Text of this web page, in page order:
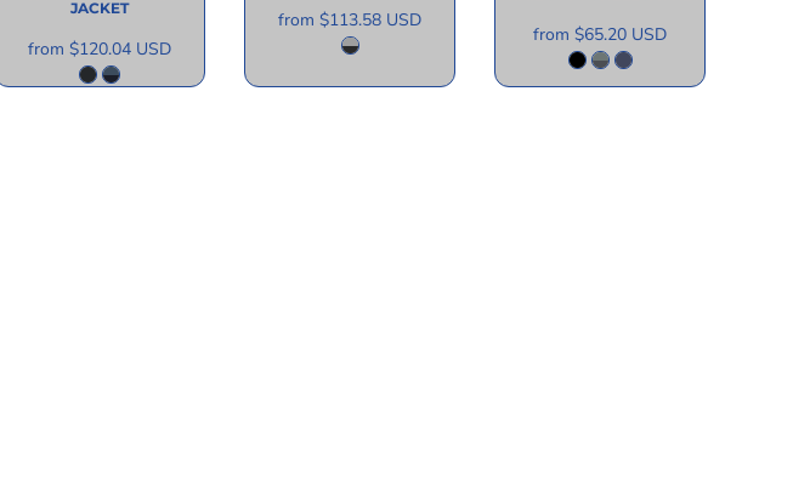
JACKET
from $120.04 USD
from $113.58 USD
from $65.20 USD